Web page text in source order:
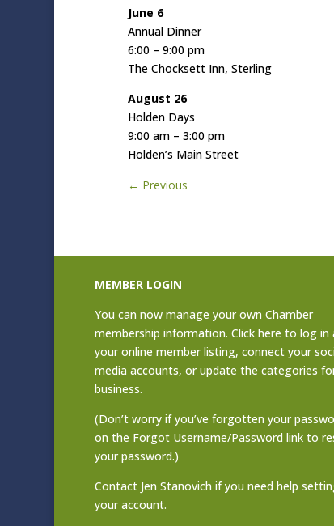
June 6
Annual Dinner
6:00 – 9:00 pm
The Chocksett Inn, Sterling
August 26
Holden Days
9:00 am – 3:00 pm
Holden’s Main Street
← Previous
MEMBER LOGIN
You can now manage your own Chamber
membership information. Clickhere to log in
your online member listing, connect your
media accounts, or update the categories
business.
(Don’t worry if you’ve forgotten your
on the Forgot Username/Password link to
your password.)
Contact Jen Stanovich if you need help
your account.